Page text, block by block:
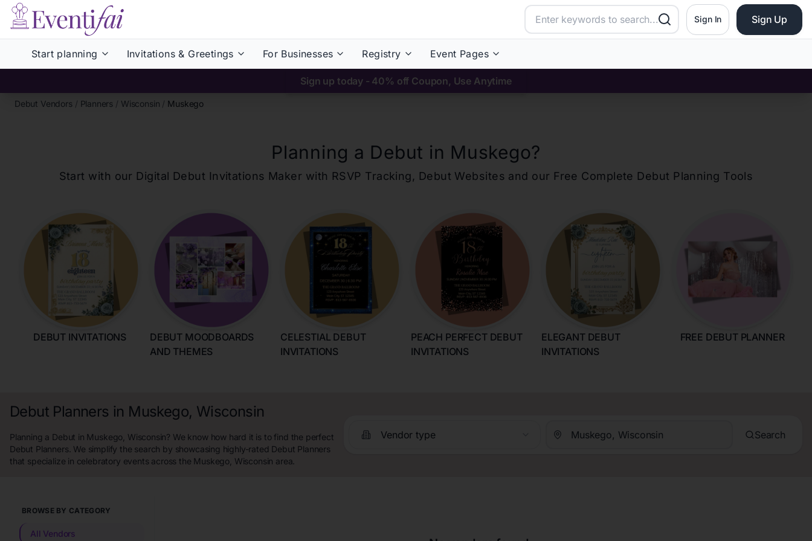
Sign In Sign Up
Start planning Invitations & Greetings For Businesses Registry Event Pages
Sign up today - 40% off Coupon, Use Anytime
Debut Vendors / Planners / Wisconsin / Muskego
Planning a Debut in Muskego?
Start with our Digital Debut Invitations Maker with RSVP Tracking, Debut Websites and our Free Complete Debut Planning Tools
DEBUT INVITATIONS
DEBUT MOODBOARDS
AND THEMES
CELESTIAL DEBUT
INVITATIONS
PEACH PERFECT DEBUT
INVITATIONS
ELEGANT DEBUT
INVITATIONS
FREE DEBUT PLANNER
Debut Planners in Muskego, Wisconsin
Planning a Debut in Muskego, Wisconsin? We know how hard it is to find the perfect
Debut Planners. We simplify the search by showcasing highly-rated Debut Planners
that specialize in celebratory events across the Muskego, Wisconsin area.
Vendor type Search
BROWSE BY CATEGORY
All Vendors